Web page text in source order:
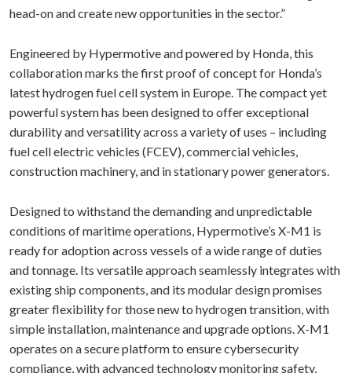
head-on and create new opportunities in the sector.”
Engineered by Hypermotive and powered by Honda, this
collaboration marks the first proof of concept for Honda’s
latest hydrogen fuel cell system in Europe. The compact yet
powerful system has been designed to offer exceptional
durability and versatility across a variety of uses – including
fuel cell electric vehicles (FCEV), commercial vehicles,
construction machinery, and in stationary power generators.
Designed to withstand the demanding and unpredictable
conditions of maritime operations, Hypermotive’s X-M1 is
ready for adoption across vessels of a wide range of duties
and tonnage. Its versatile approach seamlessly integrates with
existing ship components, and its modular design promises
greater flexibility for those new to hydrogen transition, with
simple installation, maintenance and upgrade options. X-M1
operates on a secure platform to ensure cybersecurity
compliance, with advanced technology monitoring safety,